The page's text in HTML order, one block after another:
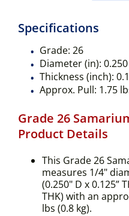
Specifications
Grade: 26
Diameter (in): 0.250
Thickness (inch):
Approx. Pull: 1.75
Grade 26
Product Details
This Grade 26
measures 1/4"
(0.250" D x 0.125”
THK) with an
lbs (0.8 kg).